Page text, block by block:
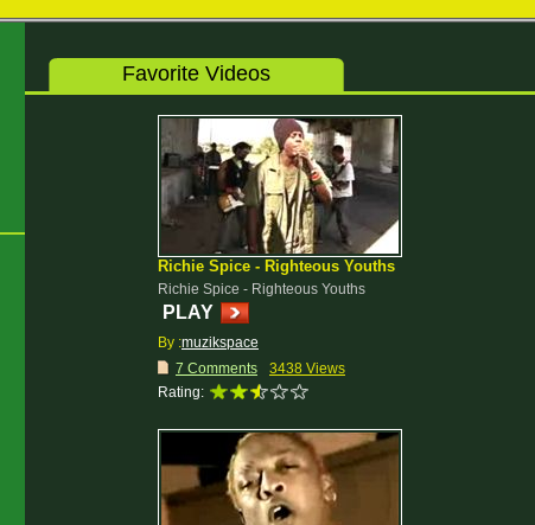
Favorite Videos
Richie Spice - Righteous Youths
Richie Spice - Righteous Youths
PLAY
By :muzikspace
7 Comments
3438 Views
Rating: